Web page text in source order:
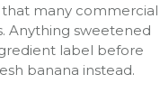
that many commercial
Anything sweetened
label before
banana instead.